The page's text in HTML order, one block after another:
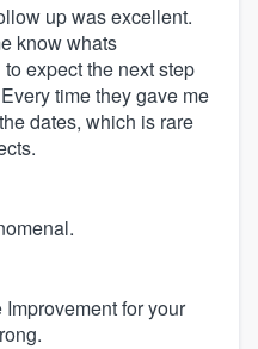
up was excellent.
know whats
expect the next step
time they gave me
dates, which is rare
for your